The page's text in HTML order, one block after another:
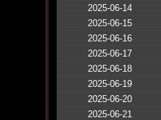
2025-06-14
2025-06-15
2025-06-16
2025-06-17
2025-06-18
2025-06-19
2025-06-20
2025-06-21